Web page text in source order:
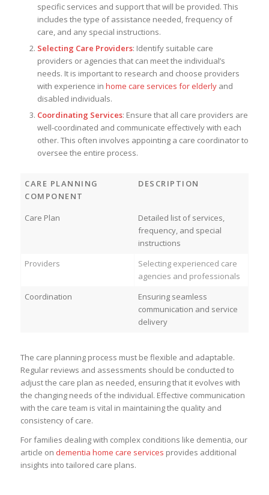
specific services and support that will be provided. This
includes the type of assistance needed, frequency of
care, and any special instructions.
Selecting Care Providers: Identify suitable care
providers or agencies that can meet the individual’s
needs. It is important to research and choose providers
with experience in home care services for elderlyand
disabled individuals.
Coordinating Services: Ensure that all care providers are
well-coordinated and communicate effectively with each
other. This often involves appointing a care coordinator to
oversee the entire process.
CARE PLANNING
COMPONENT
DESCRIPTION
Care Plan
Detailed list of services,
frequency, and special
instructions
Providers
Selecting experienced care
agencies and professionals
Coordination
Ensuring seamless
communication and service
delivery
The care planning process must be flexible and adaptable.
Regular reviews and assessments should be conducted to
adjust the care plan as needed, ensuring that it evolves with
the changing needs of the individual. Effective communication
with the care team is vital in maintaining the quality and
consistency of care.
For families dealing with complex conditions like dementia, our
article on dementia home care services provides additional
insights into tailored care plans.